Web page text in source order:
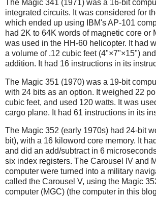
The Magic 341 (1971) was a 16-bit
integrated circuits. It was considered for
which ended up using IBM's AP-101
had 2K to 64K words of magnetic core or
was used in the HH-60 helicopter. It had
a volume of .12 cubic feet (4"×7"×15")
addition. It had 16 instructions in its
The Magic 351 (1970) was a 19-bit
with 24 bits as an option. It weighed 22
cubic feet, and used 120 watts. It was
cargo plane. It had 61 instructions in its
The Magic 352 (early 1970s) had 24-bit
bit), with a 16 kiloword core memory. It
and did an add/subtract in 6
six index registers. The Carousel IV and
computer were turned into a military
called the Carousel V, using the Magic
computer (MGC) (the computer in this